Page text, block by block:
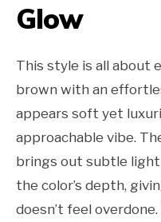
Glow
This style is all about
brown with an
appears soft yet
approachable vibe.
brings out subtle
the color’s depth,
doesn’t feel